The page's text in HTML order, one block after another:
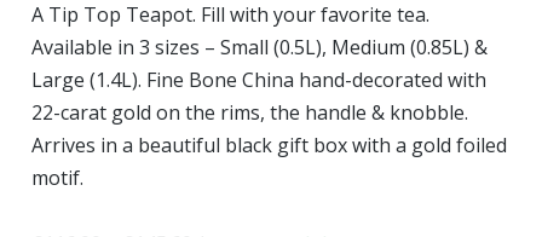
A Tip Top Teapot. Fill with your favorite tea.
Available in 3 sizes – Small (0.5L), Medium (0.85L) &
Large (1.4L). Fine Bone China hand-decorated with
22-carat gold on the rims, the handle & knobble.
Arrives in a beautiful black gift box with a gold foiled
motif.